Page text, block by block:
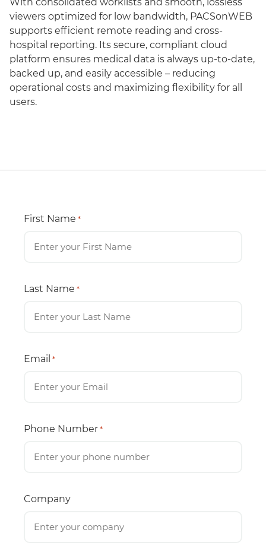
viewers optimized for low bandwidth, PACSonWEB
supports efficient remote reading and cross-
hospital reporting. Its secure, compliant cloud
platform ensures medical data is always up-to-date,
backed up, and easily accessible – reducing
operational costs and maximizing flexibility for all
users.
First Name *
Last Name *
Email *
Phone Number *
Company